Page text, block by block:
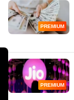
PREMIUM
PREMIUM